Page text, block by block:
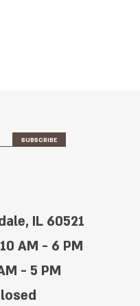
SUBSCRIBE
IL 60521
AM - 6 PM
- 5 PM